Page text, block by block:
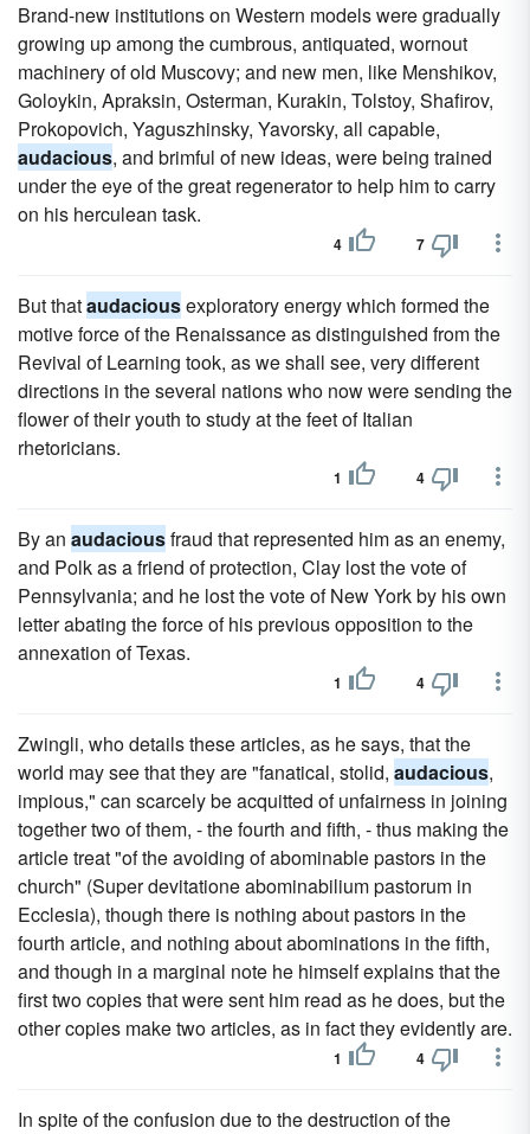
Brand-new institutions on Western models were gradually
growing up among the cumbrous, antiquated, wornout
machinery of old Muscovy; and new men, like Menshikov,
Goloykin, Apraksin, Osterman, Kurakin, Tolstoy, Shafirov,
Prokopovich, Yaguszhinsky, Yavorsky, all capable,
audacious, and brimful of new ideas, were being trained
under the eye of the great regenerator to help him to carry
on his herculean task.
4 7
But thataudaciousexploratory energy which formed the
motive force of the Renaissance as distinguished from the
Revival of Learning took, as we shall see, very different
directions in the several nations who now were sending the
flower of their youth to study at the feet of Italian
rhetoricians.
1 4
By an audaciousfraud that represented him as an enemy,
and Polk as a friend of protection, Clay lost the vote of
Pennsylvania; and he lost the vote of New York by his own
letter abating the force of his previous opposition to the
annexation of Texas.
1 4
Zwingli, who details these articles, as he says, that the
world may see that they are "fanatical, stolid, audacious,
impious," can scarcely be acquitted of unfairness in joining
together two of them, - the fourth and fifth, - thus making the
article treat "of the avoiding of abominable pastors in the
church" (Super devitatione abominabilium pastorum in
Ecclesia), though there is nothing about pastors in the
fourth article, and nothing about abominations in the fifth,
and though in a marginal note he himself explains that the
first two copies that were sent him read as he does, but the
other copies make two articles, as in fact they evidently are.
1 4
In spite of the confusion due to the destruction of the